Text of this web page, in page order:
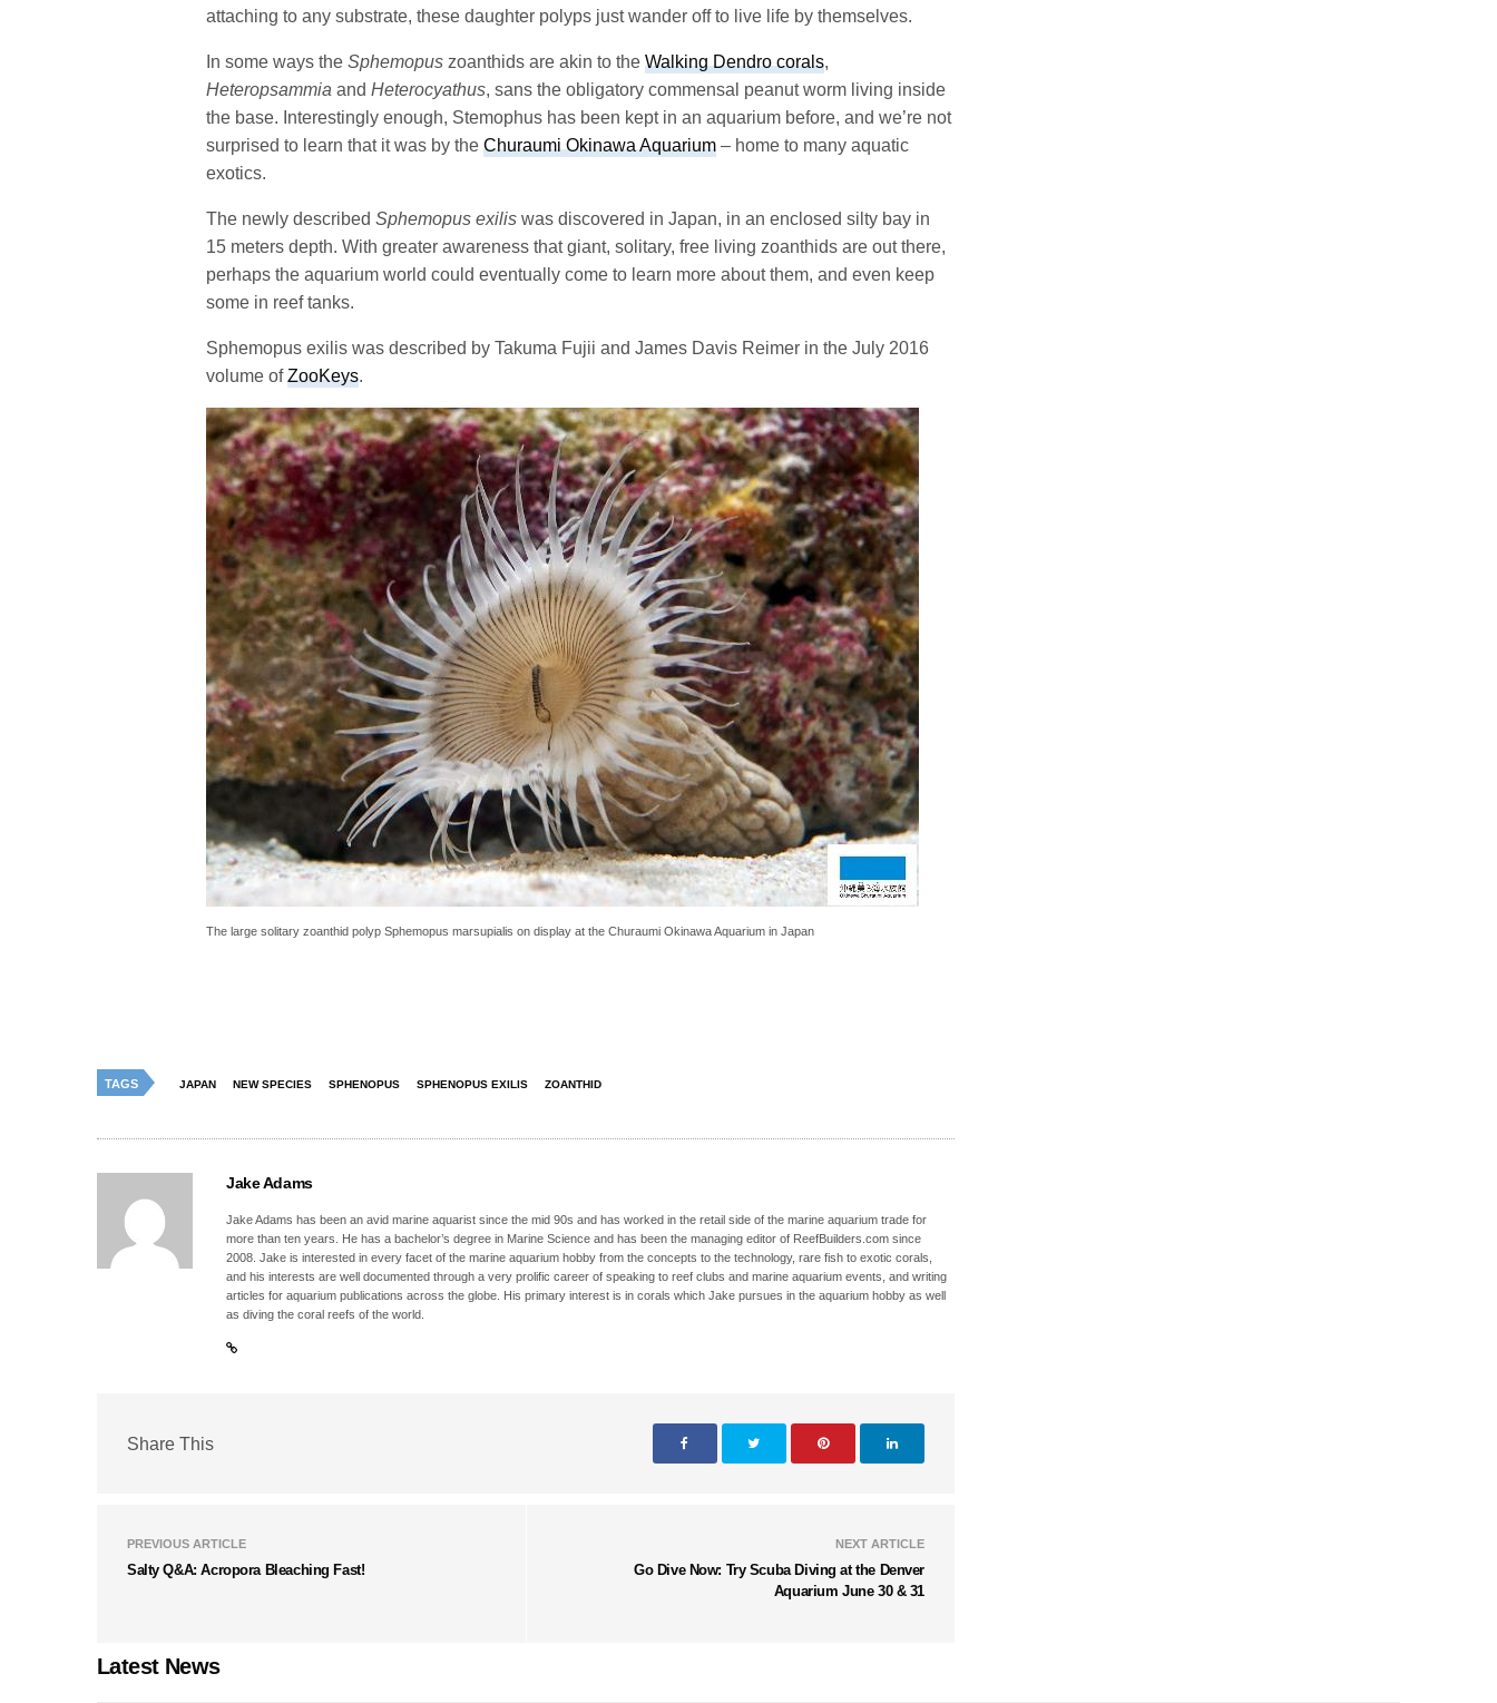
attaching to any substrate, these daughter polyps just wander off to live life by themselves.
In some ways theSphemopus zoanthids are akin to theWalking Dendro corals,
Heteropsammia andHeterocyathus, sans the obligatory commensal peanut worm living inside
the base. Interestingly enough, Stemophus has been kept in an aquarium before, and we’re not
surprised to learn that it was by theChuraumi Okinawa Aquarium – home to many aquatic
exotics.
The newly describedSphemopus exilis was discovered in Japan, in an enclosed silty bay in
15 meters depth. With greater awareness that giant, solitary, free living zoanthids are out there,
perhaps the aquarium world could eventually come to learn more about them, and even keep
some in reef tanks.
Sphemopus exilis was described by Takuma Fujii and James Davis Reimer in the July 2016
volume ofZooKeys.
The large solitary zoanthid polyp Sphemopus marsupialis on display at the Churaumi Okinawa Aquarium in Japan
TAGS JAPAN NEW SPECIES SPHENOPUS SPHENOPUS EXILIS ZOANTHID
Jake Adams
Jake Adams has been an avid marine aquarist since the mid 90s and has worked in the retail side of the marine aquarium trade for
more than ten years. He has a bachelor’s degree in Marine Science and has been the managing editor of ReefBuilders.com since
2008. Jake is interested in every facet of the marine aquarium hobby from the concepts to the technology, rare fish to exotic corals,
and his interests are well documented through a very prolific career of speaking to reef clubs and marine aquarium events, and writing
articles for aquarium publications across the globe. His primary interest is in corals which Jake pursues in the aquarium hobby as well
as diving the coral reefs of the world.
Share This
PREVIOUS ARTICLE
Salty Q&A: Acropora Bleaching Fast!
NEXT ARTICLE
Go Dive Now: Try Scuba Diving at the Denver
Aquarium June 30 & 31
Latest News